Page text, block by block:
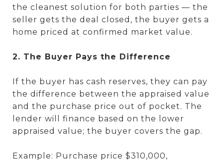
the cleanest solution for both parties — the
seller gets the deal closed, the buyer gets a
home priced at confirmed market value.
2. The Buyer Pays the Difference
If the buyer has cash reserves, they can pay
the difference between the appraised value
and the purchase price out of pocket. The
lender will finance based on the lower
appraised value; the buyer covers the gap.
Example: Purchase price $310,000,